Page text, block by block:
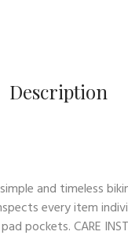
Description
and timeless
every item
CARE